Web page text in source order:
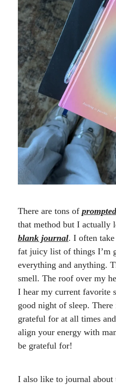
There are tons of
that method but I actually
blank journal. I often
fat juicy list of things I’m
everything and anything.
smell. The roof over my
I hear my current favorite
good night of sleep.
grateful for at all times
align your energy with
be grateful for!
I also like to journal